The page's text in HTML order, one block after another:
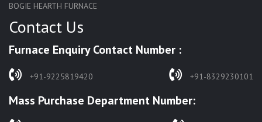
BOGIE HEARTH FURNACE
HARDENING FURNACE
SOLUTION ANNEALING FURNACE
RAPID QUENCHING FURNACE
WASTE INCINERATOR
Contact Us
Furnace Enquiry Contact Number :
+91-9225819420 +91-8329230101
Mass Purchase Department Number: